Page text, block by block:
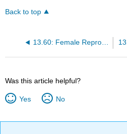
Back to top
13.60: Female Reproductive Structures
Was this article helpful?
Yes No